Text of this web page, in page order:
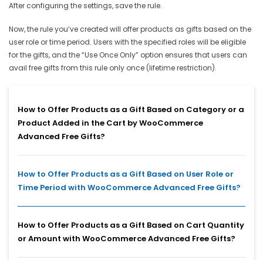
After configuring the settings, save the rule.
Now, the rule you’ve created will offer products as gifts based on the
user role or time period. Users with the specified roles will be eligible
for the gifts, and the “Use Once Only” option ensures that users can
avail free gifts from this rule only once (lifetime restriction).
How to Offer Products as a Gift Based on Category or a
Product Added in the Cart by WooCommerce
Advanced Free Gifts?
How to Offer Products as a Gift Based on User Role or
Time Period with WooCommerce Advanced Free Gifts?
How to Offer Products as a Gift Based on Cart Quantity
or Amount with WooCommerce Advanced Free Gifts?